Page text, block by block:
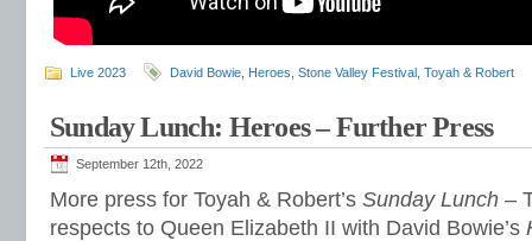
Live 2023 David Bowie Heroes Stone Valley Festival Toyah & Robert
Sunday Lunch: Heroes – Further Press
September 12th, 2022
More press for Toyah & Robert’s Sunday Lunch –
respects to Queen Elizabeth II with David Bowie’s